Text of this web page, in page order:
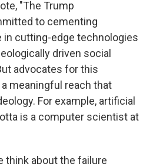
"The Trump
to cementing
in cutting-edge technologies
driven social
advocates for this
meaningful reach that
For example, artificial
is a computer scientist at
think about the failure